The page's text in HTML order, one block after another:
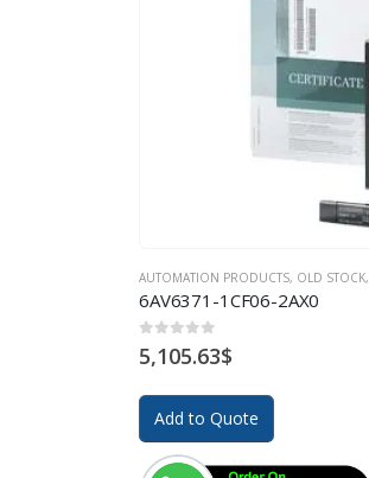
AUTOMATION PRODUCTS, OLD STOCK,
6AV6371-1CF06-2AX0
0 out of 5
5,105.63$
Add to Quote